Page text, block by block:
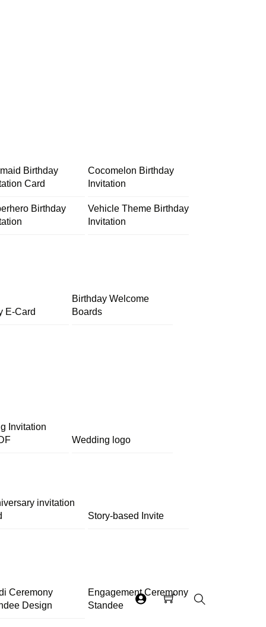
Birthday
Card
Cocomelon Birthday
Invitation
Birthday
Vehicle Theme Birthday
Invitation
E-Card
Birthday Welcome
Boards
Invitation
Wedding logo
invitation
Story-based Invite
Ceremony
Design
Engagement Ceremony
Standee